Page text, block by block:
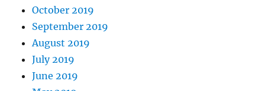
October 2019
September 2019
August 2019
July 2019
June 2019